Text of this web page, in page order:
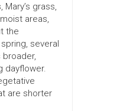
grass,
areas,
the
several
dayflower.
are shorter